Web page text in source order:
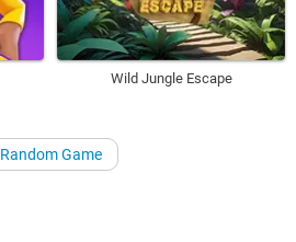
Wild Jungle Escape
Random Game